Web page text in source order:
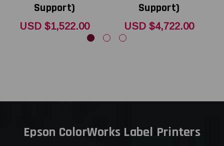
Support)
USD $1,522.00
Support)
USD $4,722.00
Epson ColorWorks Label Printers